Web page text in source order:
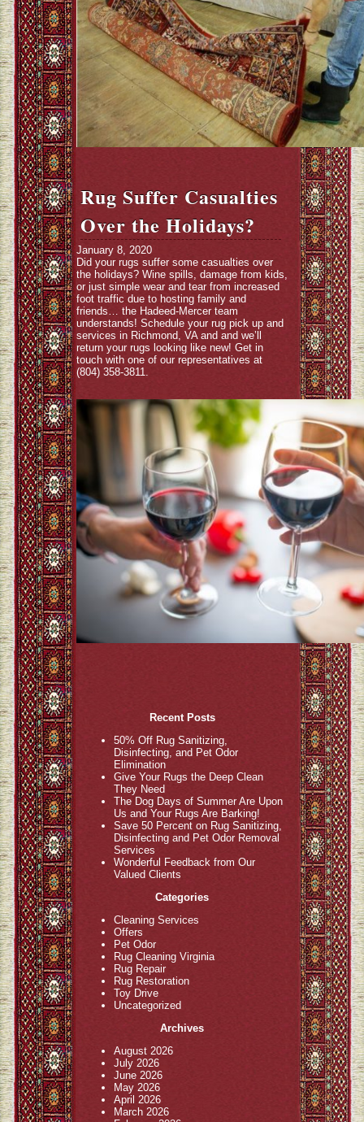
Rug Suffer Casualties
Over the Holidays?
January 8, 2020
Did your rugs suffer some casualties over
the holidays? Wine spills, damage from kids,
or just simple wear and tear from increased
foot traffic due to hosting family and
friends… the Hadeed-Mercer team
understands! Schedule your rug pick up and
services in Richmond, VA and and we’ll
return your rugs looking like new! Get in
touch with one of our representatives at
(804) 358-3811.
Recent Posts
50% Off Rug Sanitizing,
Disinfecting, and Pet Odor
Elimination
Give Your Rugs the Deep Clean
They Need
The Dog Days of Summer Are Upon
Us and Your Rugs Are Barking!
Save 50 Percent on Rug Sanitizing,
Disinfecting and Pet Odor Removal
Services
Wonderful Feedback from Our
Valued Clients
Categories
Cleaning Services
Offers
Pet Odor
Rug Cleaning Virginia
Rug Repair
Rug Restoration
Toy Drive
Uncategorized
Archives
August 2026
July 2026
June 2026
May 2026
April 2026
March 2026